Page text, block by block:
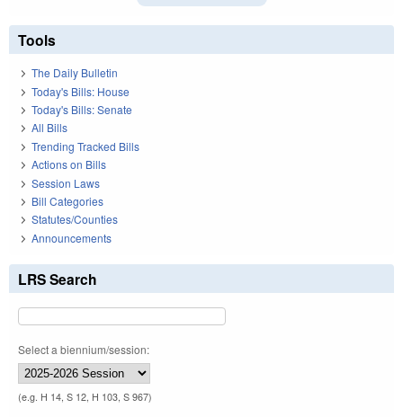
Tools
The Daily Bulletin
Today's Bills: House
Today's Bills: Senate
All Bills
Trending Tracked Bills
Actions on Bills
Session Laws
Bill Categories
Statutes/Counties
Announcements
LRS Search
Select a biennium/session:
(e.g. H 14, S 12, H 103, S 967)